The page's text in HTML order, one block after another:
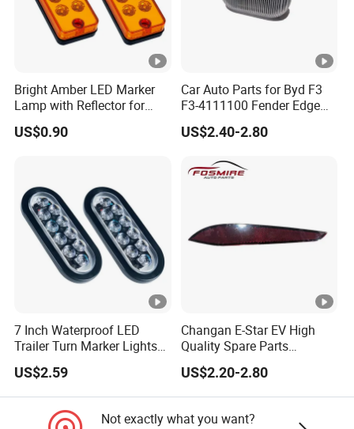
Bright Amber LED Marker
Lamp with Reflector for
Vehicles
US$0.90
Car Auto Parts for Byd F3
F3-4111100 Fender Edge
Light - White Spare Parts
US$2.40-2.80
7 Inch Waterproof LED
Trailer Turn Marker Lights
with Durable Grommets
US$2.59
Changan E-Star EV High
Quality Spare Parts
Wholesale 3773110-
Am01car Return Reflector
Left Auto Parts Reflector
US$2.20-2.80
Not exactly what you want?